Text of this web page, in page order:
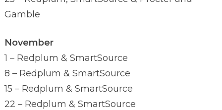
Gamble
November
1 – Redplum & SmartSource
8 – Redplum & SmartSource
15 – Redplum & SmartSource
22 – Redplum & SmartSource